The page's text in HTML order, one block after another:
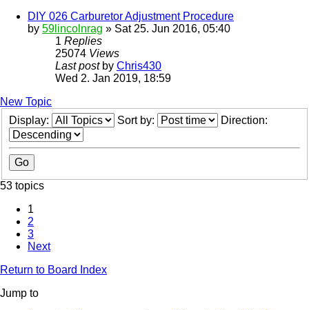
DIY 026 Carburetor Adjustment Procedure
by 59lincolnrag » Sat 25. Jun 2016, 05:40
1 Replies
25074 Views
Last post by Chris430
Wed 2. Jan 2019, 18:59
New Topic
Display:
Sort by: Direction:
53 topics
1
2
3
Next
Return to Board Index
Jump to